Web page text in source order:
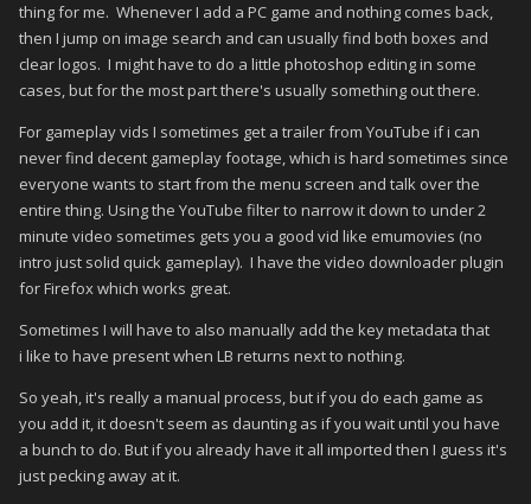
thing for me. Whenever I add a PC game and nothing comes back,
then I jump on image search and can usually find both boxes and
clear logos. I might have to do a little photoshop editing in some
cases, but for the most part there's usually something out there.
For gameplay vids I sometimes get a trailer from YouTube if i can
never find decent gameplay footage, which is hard sometimes since
everyone wants to start from the menu screen and talk over the
entire thing. Using the YouTube filter to narrow it down to under 2
minute video sometimes gets you a good vid like emumovies (no
intro just solid quick gameplay). I have the video downloader plugin
for Firefox which works great.
Sometimes I will have to also manually add the key metadata that
i like to have present when LB returns next to nothing.
So yeah, it's really a manual process, but if you do each game as
you add it, it doesn't seem as daunting as if you wait until you have
a bunch to do. But if you already have it all imported then I guess it's
just pecking away at it.